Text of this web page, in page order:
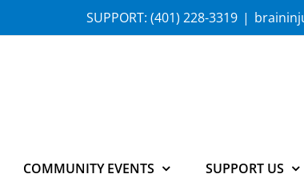
SUPPORT: (401) 228-3319 |
COMMUNITY EVENTS SUPPORT US